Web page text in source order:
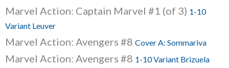
Marvel Action: Captain Marvel #1 (of 3) 1-10
Variant Leuver
Marvel Action: Avengers #8 Cover A: Sommariva
Marvel Action: Avengers #8 1-10 Variant Brizuela